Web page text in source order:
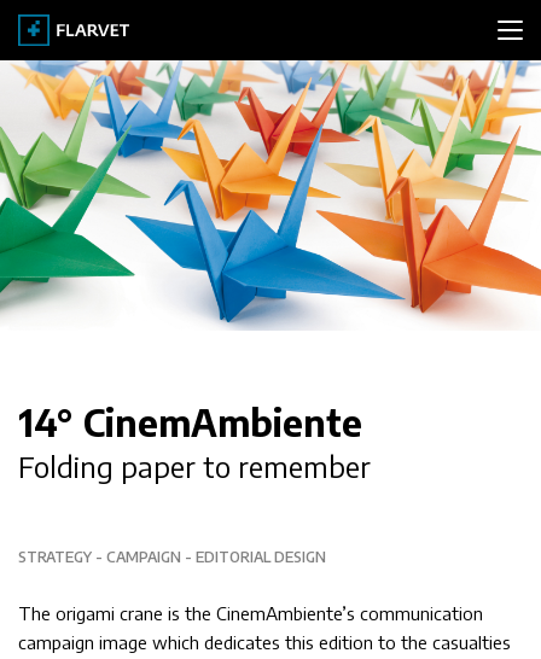
PORTFOLIO CLIENTS ABOUT CONTACT
14° CinemAmbiente
Folding paper to remember
STRATEGY CAMPAIGN EDITORIAL DESIGN
The origami crane is the CinemAmbiente’s communication
campaign image which dedicates this edition to the casualties